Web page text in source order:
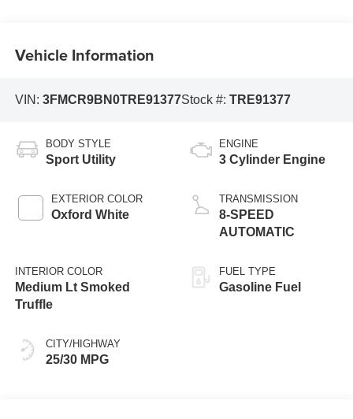
Vehicle Information
VIN: 3FMCR9BN0TRE91377Stock #: TRE91377
BODY STYLE
Sport Utility
EXTERIOR COLOR
Oxford White
INTERIOR COLOR
Medium Lt Smoked
Truffle
CITY/HIGHWAY
25/30 MPG
ENGINE
3 Cylinder Engine
TRANSMISSION
8-SPEED
AUTOMATIC
FUEL TYPE
Gasoline Fuel